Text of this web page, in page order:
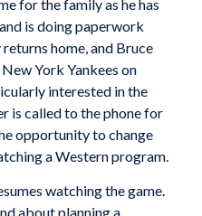
for the family as he has
is doing paperwork
home, and Bruce
York Yankees on
interested in the
is called to the phone for
opportunity to change
a Western program.
watching the game.
about planning a